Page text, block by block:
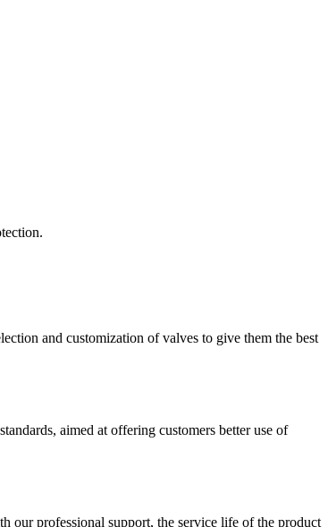
and customization of valves to give them the best
aimed at offering customers better use of
our professional support, the service life of the product